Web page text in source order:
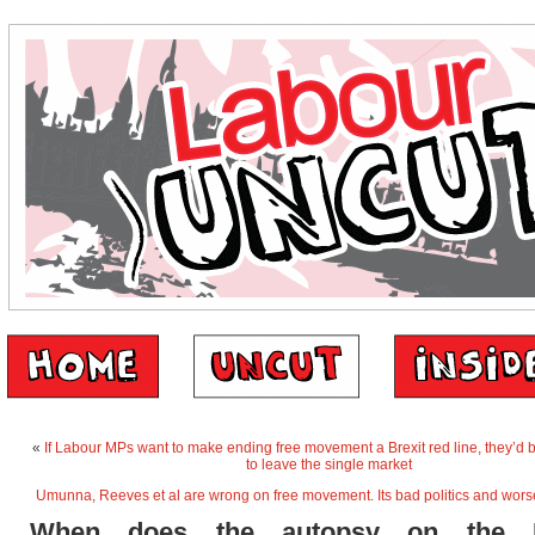
« If Labour MPs want to make ending free movement a Brexit red line, they’d
to leave the single market
Umunna, Reeves et al are wrong on free movement. Its bad politics and